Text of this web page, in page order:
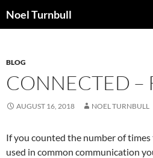
toNoel Turnbull
BLOG
CONNECTED –
AUGUST 16, 2018 NOEL TURNBULL
If you counted the number of
used in common communication